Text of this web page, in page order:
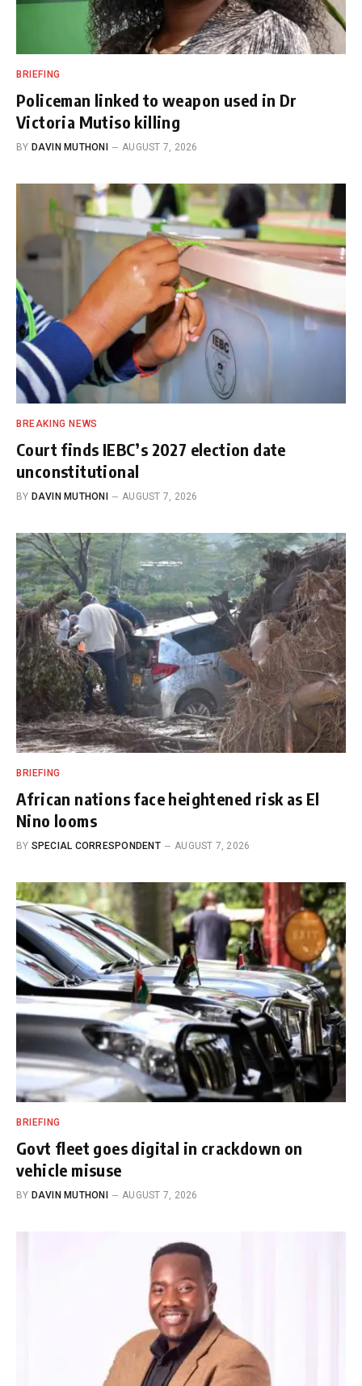
BRIEFING
Policeman linked to weapon used in Dr
Victoria Mutiso killing
BY DAVIN MUTHONI AUGUST 7, 2026
BREAKING NEWS
Court finds IEBC’s 2027 election date
unconstitutional
BY DAVIN MUTHONI AUGUST 7, 2026
BRIEFING
African nations face heightened risk as El
Nino looms
BY SPECIAL CORRESPONDENT AUGUST 7, 2026
BRIEFING
Govt fleet goes digital in crackdown on
vehicle misuse
BY DAVIN MUTHONI AUGUST 7, 2026